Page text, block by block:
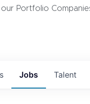
Portfolio
Jobs Talent